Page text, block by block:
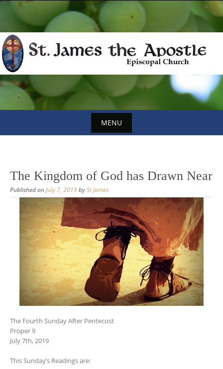
content
MENU
content
The Kingdom of God has Drawn Near
Published onJuly 7, 2019bySt James
The Fourth Sunday After Pentecost
Proper 9
July 7th, 2019
This Sunday’s Readings are: